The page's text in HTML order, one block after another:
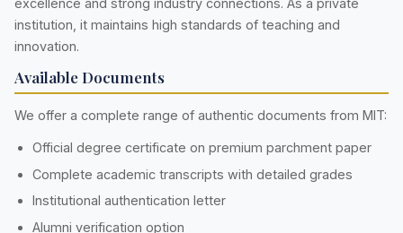
excellence and strong industry connections. As a private
institution, it maintains high standards of teaching and
innovation.
Available Documents
We offer a complete range of authentic documents from MIT:
Official degree certificate on premium parchment paper
Complete academic transcripts with detailed grades
Institutional authentication letter
Alumni verification option